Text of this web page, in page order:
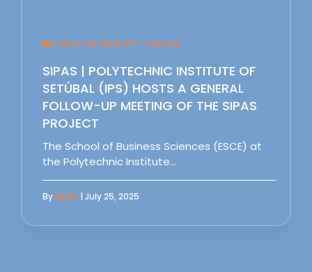
Follow Up Meet IPS - Setubal
SIPAS | POLYTECHNIC INSTITUTE OF
SETÚBAL (IPS) HOSTS A GENERAL
FOLLOW-UP MEETING OF THE SIPAS
PROJECT
The School of Business Sciences (ESCE) at
the Polytechnic Institute…
BySipas | July 25, 2025